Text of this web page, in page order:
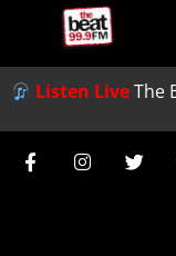
Listen LiveThe